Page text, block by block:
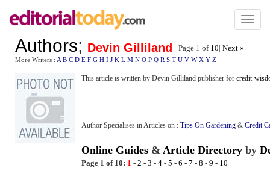
Toggle
Authors; Devin Gilliland Page 1 of 10| Next »
More Writers : A B C D E F G H I J K L M N O P Q R S T U V W X Y Z
This article is written by Devin Gilliland publisher for credit-
Author Specialises in Articles on : Tips On Gardening & Credit
Online Guides & Article Directory by
Page 1 of 10: 1 - 2 - 3 - 4 - 5 - 6 - 7 - 8 - 9 - 10